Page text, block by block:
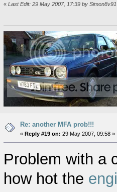
« Last Edit: 29 May 2007, 17:39 by Simon8v91
Re: another MFA prob!!!
« Reply #19 on: 29 May 2007, 09:58 »
Problem with a
how hot the